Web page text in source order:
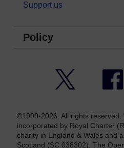
Support us
Policy
©1999-2026. All rights reserved.
incorporated by Royal Charter
charity in England & Wales and
Scotland (SC 038302). The